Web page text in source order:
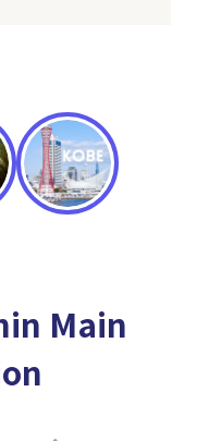
Main